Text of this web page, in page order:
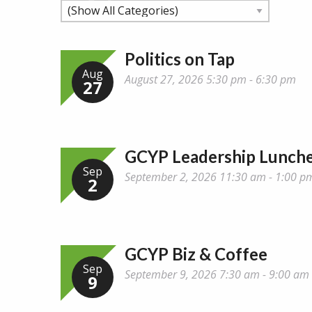
Aug
27
Politics on Tap
August 27, 2026 5:30 pm - 6:30 pm
Sep
2
GCYP Leadership
September 2, 2026 11:30 am - 1:00
Sep
9
GCYP Biz & Coffee
September 9, 2026 7:30 am - 9:00 am